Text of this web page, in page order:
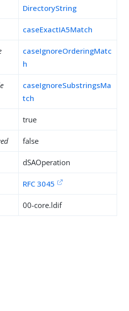
DirectoryString
caseExactIA5Match
caseIgnoreOrderingMatc
h
caseIgnoreSubstringsMa
tch
true
false
dSAOperation
RFC 3045
00-core.ldif